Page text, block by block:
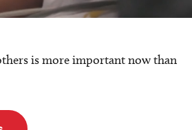
is more important now than